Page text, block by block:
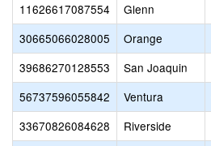
11626617087554
Glenn
30665066028005
Orange
39686270128553
San Joaquin
56737596055842
Ventura
33670826084628
Riverside